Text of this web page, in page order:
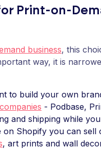
Print-on-
business, this
way, it is
to build your own
- Podbase,
and shipping while
on Shopify you can
, art prints and wall